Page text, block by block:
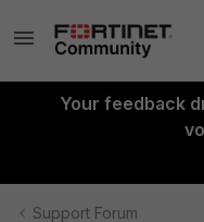
Your feedback
Support Forum